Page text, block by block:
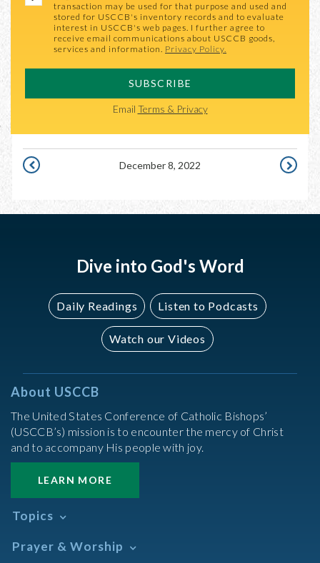
transaction may be used for that purpose and used and
stored for USCCB's inventory records and to evaluate
interest in USCCB's web pages. I further agree to
receive email communications about USCCB goods,
services and information. Privacy Policy.
SUBSCRIBE
Email Terms & Privacy
2022
December 8, 2022
2022
Dive into God's Word
Daily Readings Listen to Podcasts
Watch our Videos
About USCCB
The United States Conference of Catholic Bishops’
(USCCB’s) mission is to encounter the mercy of Christ
and to accompany His people with joy.
LEARN MORE
Topics
Africa
Prayer & Worship